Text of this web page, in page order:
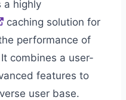
a highly
caching solution for
performance of
combines a user-
features to
user base.